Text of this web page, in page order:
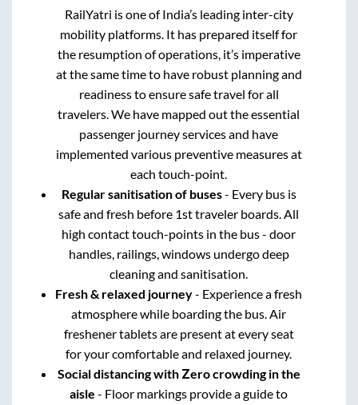
RailYatri is one of India’s leading inter-city
mobility platforms. It has prepared itself for
the resumption of operations, it’s imperative
at the same time to have robust planning and
readiness to ensure safe travel for all
travelers. We have mapped out the essential
passenger journey services and have
implemented various preventive measures at
each touch-point.
Regular sanitisation of buses- Every bus is
safe and fresh before 1st traveler boards. All
high contact touch-points in the bus - door
handles, railings, windows undergo deep
cleaning and sanitisation.
Fresh & relaxed journey- Experience a fresh
atmosphere while boarding the bus. Air
freshener tablets are present at every seat
for your comfortable and relaxed journey.
Social distancing with Zero crowding in the
aisle - Floor markings provide a guide to